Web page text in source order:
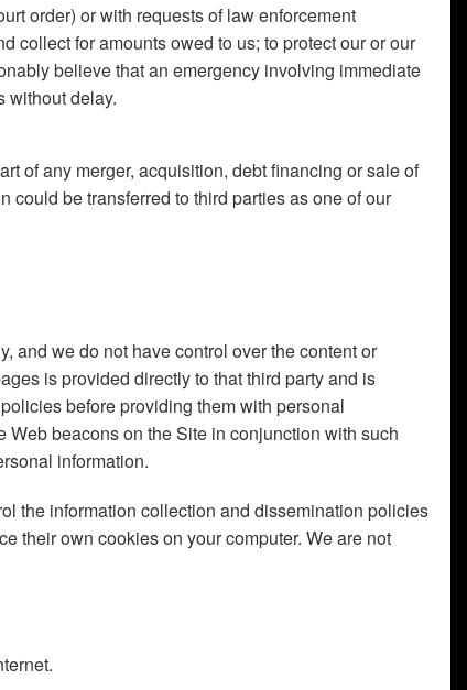
order) or with requests of law enforcement
collect for amounts owed to us; to protect our or our
believe that an emergency involving immediate
without delay.
of any merger, acquisition, debt financing or sale of
be transferred to third parties as one of our
and we do not have control over the content or
is provided directly to that third party and is
before providing them with personal
beacons on the Site in conjunction with such
information.
the information collection and dissemination policies
their own cookies on your computer. We are not